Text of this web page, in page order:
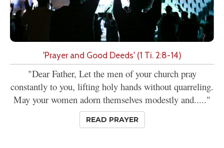
'Prayer and Good Deeds' (1 Ti. 2:8-14)
"Dear Father, Let the men of your church pray
constantly to you, lifting holy hands without quarreling.
May your women adorn themselves modestly and....."
READ PRAYER